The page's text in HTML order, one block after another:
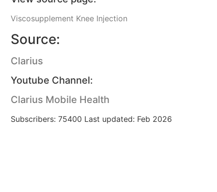
Viscosupplement Knee Injection
Source:
Clarius
Youtube Channel:
Clarius Mobile Health
Subscribers: 75400 Last updated: Feb 2026